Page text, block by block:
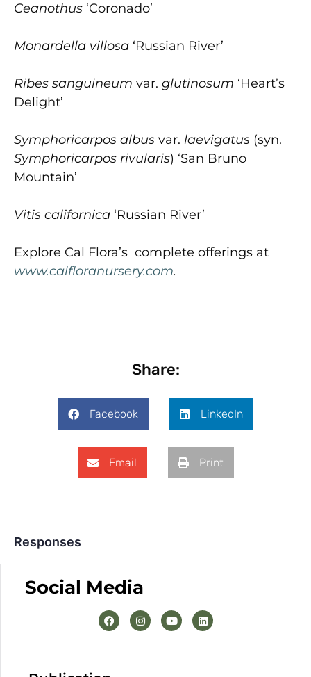
Ceanothus ‘Coronado’
Monardella villosa ‘Russian River’
Ribes sanguineum var. glutinosum ‘Heart’s
Delight’
Symphoricarpos albus var. laevigatus (syn.
Symphoricarpos rivularis) ‘San Bruno
Mountain’
Vitis californica ‘Russian River’
Explore Cal Flora’s complete offerings at
www.calfloranursery.com.
Share:
Facebook LinkedIn
Email Print
Responses
Social Media